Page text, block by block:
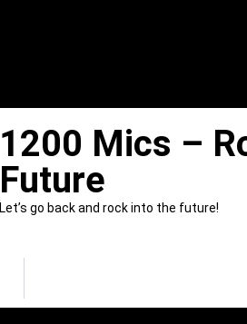
1200 Mics –
Future
Let’s go back and rock into the future!